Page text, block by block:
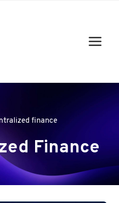
finance
Finance